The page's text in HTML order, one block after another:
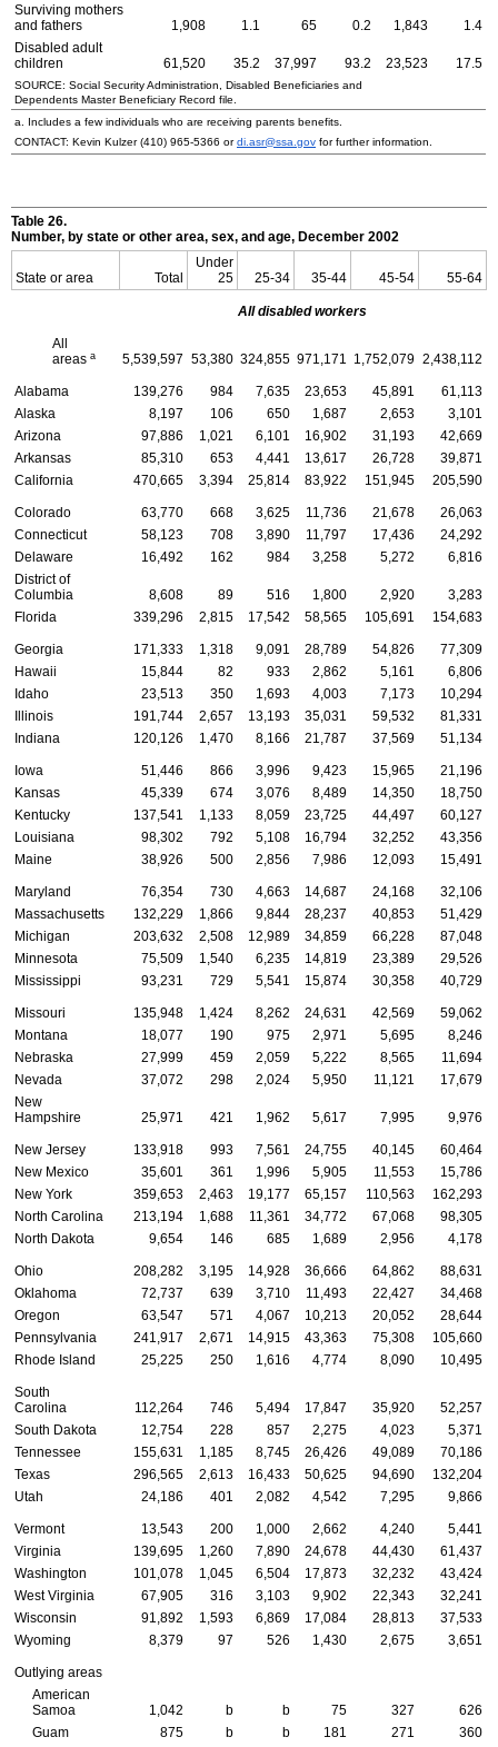
Surviving mothers
and fathers
1,908 1.1 65 0.2 1,843
1.4
Disabled adult
children
61,520 35.2 37,997 93.2 23,523 17.5
SOURCE: Social Security Administration, Disabled Beneficiaries and
Dependents Master Beneficiary Record file.
a. Includes a few individuals who are receiving parents benefits.
CONTACT: Kevin Kulzer(410) 965-5366 ordi.asr@ssa.gov for further information.
Table 26.
Number, by state or other area, sex, and age, December 2002
State or area Total
Under
25
25-34 35-44 45-54 55-64
All disabled workers
All
areasa 5,539,597 53,380 324,855 971,171 1,752,079 2,438,112
Alabama 139,276 984 7,635 23,653 45,891
61,113
Alaska
8,197 106 650 1,687 2,653
3,101
Arizona
97,886 1,021 6,101 16,902 31,193
42,669
Arkansas
85,310 653 4,441 13,617 26,728
39,871
California
470,665 3,394 25,814 83,922 151,945 205,590
Colorado 63,770 668 3,625 11,736 21,678
26,063
Connecticut
58,123 708 3,890 11,797 17,436
24,292
Delaware
16,492 162 984 3,258 5,272
6,816
District of
Columbia
8,608 89 516 1,800 2,920
3,283
Florida
339,296 2,815 17,542 58,565 105,691 154,683
Georgia 171,333 1,318 9,091 28,789 54,826
77,309
Hawaii
15,844 82 933 2,862 5,161
6,806
Idaho
23,513 350 1,693 4,003 7,173
10,294
Illinois
191,744 2,657 13,193 35,031 59,532
81,331
Indiana
120,126 1,470 8,166 21,787 37,569 51,134
Iowa 51,446 866 3,996 9,423 15,965
21,196
Kansas
45,339 674 3,076 8,489 14,350
18,750
Kentucky
137,541 1,133 8,059 23,725 44,497
60,127
Louisiana
98,302 792 5,108 16,794 32,252
43,356
Maine
38,926 500 2,856 7,986 12,093 15,491
Maryland 76,354 730 4,663 14,687 24,168
32,106
Massachusetts
132,229 1,866 9,844 28,237 40,853
51,429
Michigan
203,632 2,508 12,989 34,859 66,228
87,048
Minnesota
75,509 1,540 6,235 14,819 23,389
29,526
Mississippi
93,231 729 5,541 15,874 30,358 40,729
Missouri 135,948 1,424 8,262 24,631 42,569
59,062
Montana
18,077 190 975 2,971 5,695
8,246
Nebraska
27,999 459 2,059 5,222 8,565
11,694
Nevada
37,072 298 2,024 5,950 11,121
17,679
New
Hampshire
25,971 421 1,962 5,617 7,995 9,976
New Jersey 133,918 993 7,561 24,755 40,145
60,464
New Mexico
35,601 361 1,996 5,905 11,553
15,786
New York
359,653 2,463 19,177 65,157 110,563
162,293
North Carolina
213,194 1,688 11,361 34,772 67,068
98,305
North Dakota
9,654 146 685 1,689 2,956 4,178
Ohio 208,282 3,195 14,928 36,666 64,862
88,631
Oklahoma
72,737 639 3,710 11,493 22,427
34,468
Oregon
63,547 571 4,067 10,213 20,052
28,644
Pennsylvania
241,917 2,671 14,915 43,363 75,308
105,660
Rhode Island
25,225 250 1,616 4,774 8,090 10,495
South
Carolina
112,264 746 5,494 17,847 35,920
52,257
South Dakota
12,754 228 857 2,275 4,023
5,371
Tennessee
155,631 1,185 8,745 26,426 49,089
70,186
Texas
296,565 2,613 16,433 50,625 94,690
132,204
Utah
24,186 401 2,082 4,542 7,295 9,866
Vermont 13,543 200 1,000 2,662 4,240
5,441
Virginia
139,695 1,260 7,890 24,678 44,430
61,437
Washington
101,078 1,045 6,504 17,873 32,232
43,424
West Virginia
67,905 316 3,103 9,902 22,343
32,241
Wisconsin
91,892 1,593 6,869 17,084 28,813
37,533
Wyoming
8,379 97 526 1,430 2,675 3,651
Outlying areas
American
Samoa
1,042 b b 75 327
626
Guam
875 b b 181 271
360